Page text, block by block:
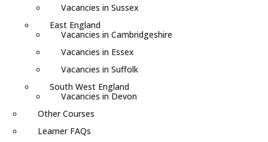
Vacancies in Sussex
East England
Vacancies in Cambridgeshire
Vacancies in Essex
Vacancies in Suffolk
South West England
Vacancies in Devon
Other Courses
Learner FAQs